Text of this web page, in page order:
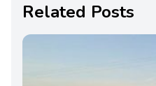
Related Posts